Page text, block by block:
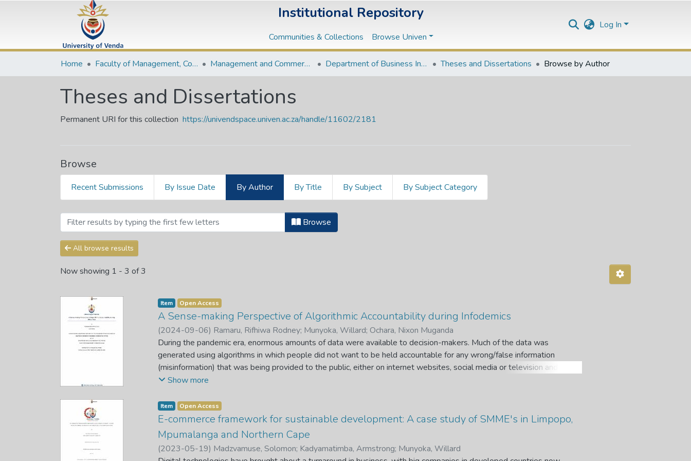
Institutional Repository
Communities & Collections Browse Univen
Log In
Home Faculty of Management, Commerce and Law Management and Commerce Departments Department of Business Information Systems Theses and Dissertations Browse by Author
Theses and Dissertations
Permanent URI for this collection https://univendspace.univen.ac.za/handle/11602/2181
Browse
Recent Submissions By Issue Date By Author By Title By Subject By Subject Category
Browsing Theses and Dissertations by Author "Munyoka, Willard"
Browse
All browse results
Now showing 1 - 3 of 3
Item Open Access
A Sense-making Perspective of Algorithmic Accountability during Infodemics
(2024-09-06) Ramaru, Rifhiwa Rodney; Munyoka, Willard; Ochara, Nixon Muganda
During the pandemic era, enormous amounts of data were available to decision-makers. Much of the data was
generated using algorithms in which people did not want to be held accountable for any wrong/false information
(misinformation) that was being provided to the public, either on internet websites, social media or television and
radios. Algorithmic Accountability examines the process of assigning responsibility for harm when algorithmic decision-
is neither new nor unique to the COVID-19 era. Amid an unprecedented global health crisis, many journalists, policy
makers, and academics have echoed what World Health Organisation has stressed that misinformation about the
pandemic presents a serious risk to public health and public action. The biggest challenge is that this misinformation or
fake news is drowning official public health advice on COVID-19, making it extremely problematic for the voices of
healthcare professionals to be heard; the implications of this may be enormous as it may cause the virus and other
Show more
Item Open Access
E-commerce framework for sustainable development: A case study of SMME's in Limpopo,
Mpumalanga and Northern Cape
(2023-05-19) Madzvamuse, Solomon; Kadyamatimba, Armstrong; Munyoka, Willard